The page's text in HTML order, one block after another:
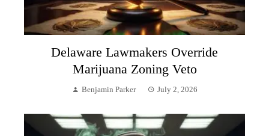
Delaware Lawmakers Override
Marijuana Zoning Veto
Benjamin Parker July 2, 2026